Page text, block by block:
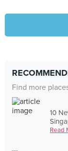
Find more
10
Read